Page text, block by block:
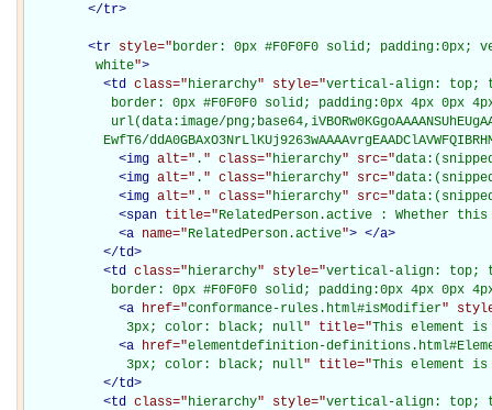
</tr>
<tr style="border: 0px #F0F0F0 solid;
         white
">
<td class="hierarchy" style="vertical-align: top;
border: 0px #F0F0F0 solid; padding:0px 4px 0px
url(data:image/
EwfT6/
<img alt=" . " class="hierarchy" src="
<img alt=" . " class="hierarchy" src="
<img alt=" . " class="hierarchy" src="
<span title="RelatedPerson.active : Whether
<a name="RelatedPerson.active"> </a>
</td>
<td class="hierarchy" style="vertical-align: top;
border: 0px #F0F0F0 solid; padding:0px 4px 0px
<a href="conformance-rules.html#isModifier"
             3px; color: black; null
" title="This element
<a href="elementdefinition-
             3px; color: black; null
" title="This element is
</td>
<td class="hierarchy" style="vertical-align: top;